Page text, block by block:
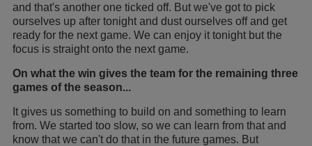
and that's another one ticked off. But we've got to pick
ourselves up after tonight and dust ourselves off and get
ready for the next game. We can enjoy it tonight but the
focus is straight onto the next game.
On what the win gives the team for the remaining three
games of the season...
It gives us something to build on and something to learn
from. We started too slow, so we can learn from that and
know that we can't do that in the future games. But